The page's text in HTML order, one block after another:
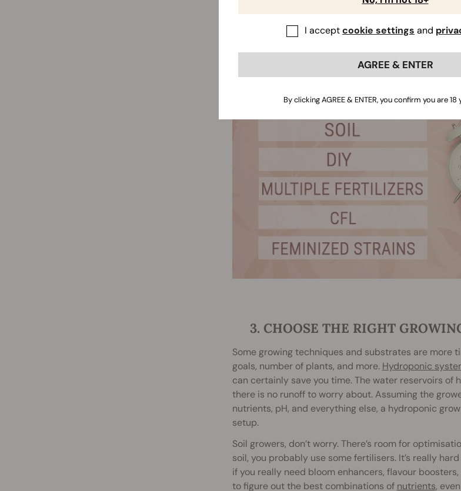
and error. In any case, avoid pots made of fabric or
3. CHOOSE THE RIGHT
Some growing techniques and substrates are more
goals, number of plants, and more. Hydroponic
can certainly save you time. The water reservoirs of
there is no runoff to worry about. Assuming the
nutrients, pH, and everything else, a hydroponic
setup.
Soil growers, don’t worry. There’s room for
soil, you probably use some fertilisers. It’s really
if you really need bloom enhancers, flavour
to figure out the best combinations of nutrients,
I acceptcookie settings and
AGREE & ENTER
By clicking AGREE & ENTER, you confirm you are